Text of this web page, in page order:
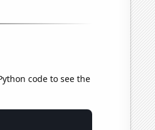
code to see the